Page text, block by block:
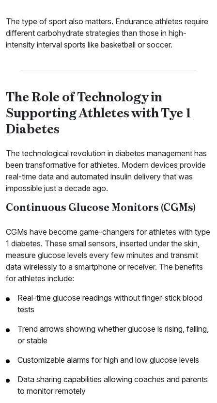
The type of sport also matters. Endurance athletes require
different carbohydrate strategies than those in high-
intensity interval sports like basketball or soccer.
The Role of Technology in
Supporting Athletes with Tye 1
Diabetes
The technological revolution in diabetes management has
been transformative for athletes. Modern devices provide
real-time data and automated insulin delivery that was
impossible just a decade ago.
Continuous Glucose Monitors (CGMs)
CGMs have become game-changers for athletes with type
1 diabetes. These small sensors, inserted under the skin,
measure glucose levels every few minutes and transmit
data wirelessly to a smartphone or receiver. The benefits
for athletes include:
Real-time glucose readings without finger-stick blood
tests
Trend arrows showing whether glucose is rising, falling,
or stable
Customizable alarms for high and low glucose levels
Data sharing capabilities allowing coaches and parents
to monitor remotely